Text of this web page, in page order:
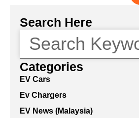
Search Here
Categories
EV Cars
Ev Chargers
EV News (Malaysia)